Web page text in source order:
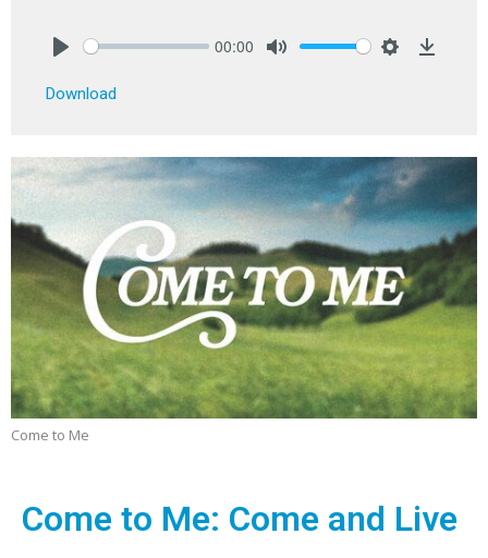
00:00
Download
Come to Me
Come to Me: Come and Live